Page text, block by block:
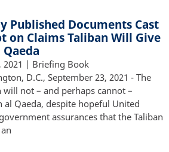
Published Documents Cast
on Claims Taliban Will Give
Qaeda
2021 | Briefing Book
D.C., September 23, 2021 - The
will not – and perhaps cannot –
al Qaeda, despite hopeful United
assurances that the Taliban